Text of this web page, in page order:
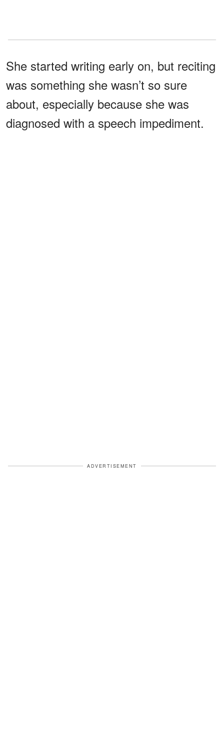
She started writing early on, but reciting
was something she wasn’t so sure
about, especially because she was
diagnosed with a speech impediment.
ADVERTISEMENT